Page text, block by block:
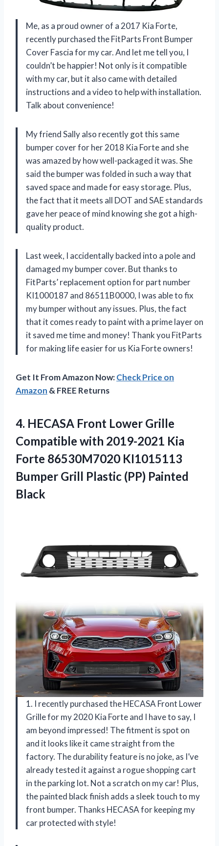
Me, as a proud owner of a 2017 Kia Forte,
recently purchased the FitParts Front Bumper
Cover Fascia for my car. And let me tell you, I
couldn’t be happier! Not only is it compatible
with my car, but it also came with detailed
instructions and a video to help with installation.
Talk about convenience!
My friend Sally also recently got this same
bumper cover for her 2018 Kia Forte and she
was amazed by how well-packaged it was. She
said the bumper was folded in such a way that
saved space and made for easy storage. Plus,
the fact that it meets all DOT and SAE standards
gave her peace of mind knowing she got a high-
quality product.
Last week, I accidentally backed into a pole and
damaged my bumper cover. But thanks to
FitParts’ replacement option for part number
KI1000187 and 86511B0000, I was able to fix
my bumper without any issues. Plus, the fact
that it comes ready to paint with a prime layer on
it saved me time and money! Thank you FitParts
for making life easier for us Kia Forte owners!
Get It From Amazon Now:Check Price on
Amazon & FREE Returns
4. HECASA Front Lower Grille
Compatible with 2019-2021 Kia
Forte 86530M7020 KI1015113
Bumper Grill Plastic (PP) Painted
Black
1. I recently purchased the HECASA Front Lower
Grille for my 2020 Kia Forte and I have to say, I
am beyond impressed! The fitment is spot on
and it looks like it came straight from the
factory. The durability feature is no joke, as I’ve
already tested it against a rogue shopping cart
in the parking lot. Not a scratch on my car! Plus,
the painted black finish adds a sleek touch to my
front bumper. Thanks HECASA for keeping my
car protected with style!